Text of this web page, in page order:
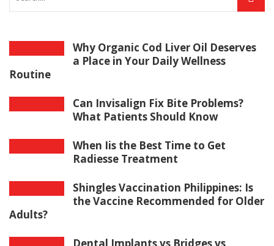
Why Organic Cod Liver Oil Deserves
a Place in Your Daily Wellness
Routine
Can Invisalign Fix Bite Problems?
What Patients Should Know
When Iis the Best Time to Get
Radiesse Treatment
Shingles Vaccination Philippines: Is
the Vaccine Recommended for Older
Adults?